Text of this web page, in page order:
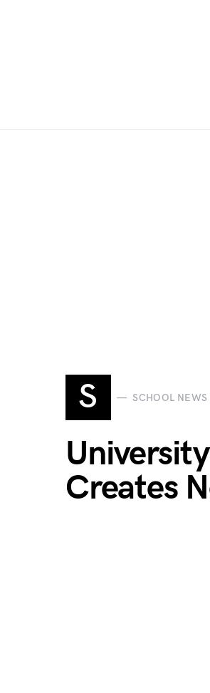
S SCHOOL NEWS
Creates